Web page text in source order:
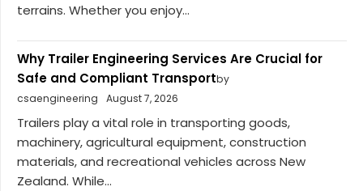
terrains. Whether you enjoy...
Why Trailer Engineering Services Are Crucial for
Safe and Compliant Transportby
csaengineering
August 7, 2026
Trailers play a vital role in transporting goods,
machinery, agricultural equipment, construction
materials, and recreational vehicles across New
Zealand. While...